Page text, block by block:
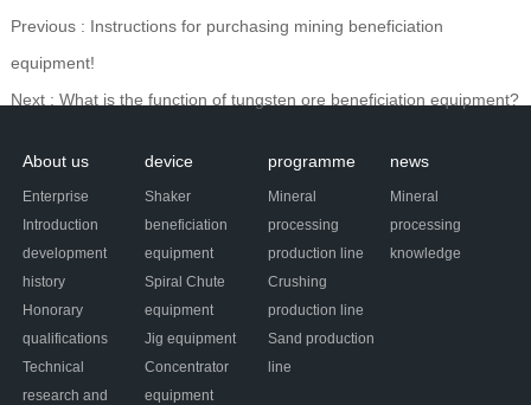
Previous : Instructions for purchasing mining beneficiation
equipment!
Next : What is the function of tungsten ore beneficiation equipment?
About us
Enterprise
Introduction
development
history
Honorary
qualifications
Technical
research and
device
Shaker
beneficiation
equipment
Spiral Chute
equipment
Jig equipment
Concentrator
equipment
programme
Mineral
processing
production line
Crushing
production line
Sand production
line
news
Mineral
processing
knowledge